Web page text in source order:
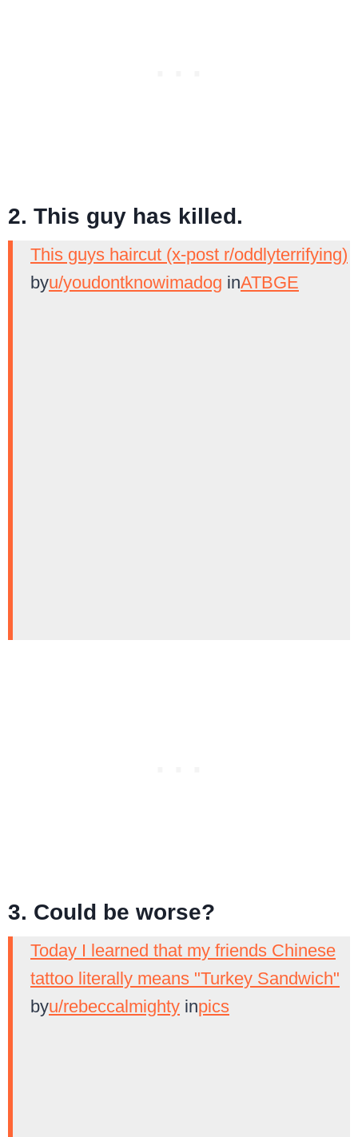
2. This guy has killed.
This guys haircut (x-post r/oddlyterrifying)
byu/youdontknowimadog inATBGE
3. Could be worse?
Today I learned that my friends Chinese
tattoo literally means "Turkey Sandwich"
byu/rebeccalmighty inpics